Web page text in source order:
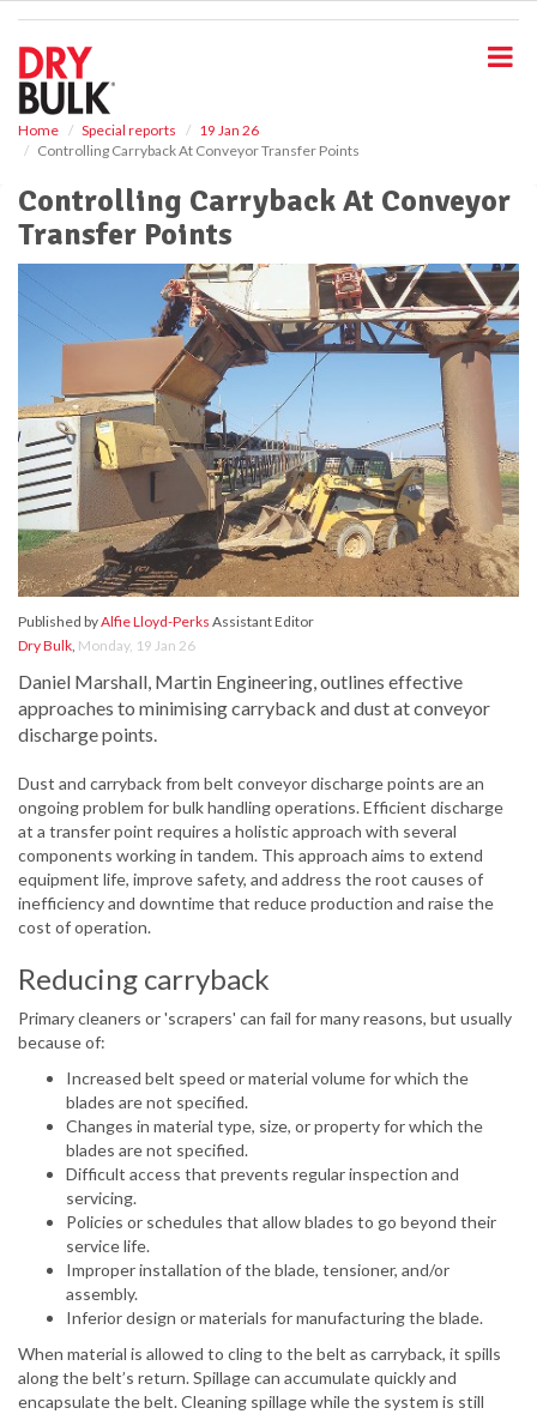
Home Special reports
19 Jan 26
Controlling Carryback At Conveyor Transfer Points
Controlling Carryback At Conveyor
Transfer Points
Published byAlfie Lloyd-Perks Assistant Editor
Dry Bulk, Monday, 19 Jan 26
Daniel Marshall, Martin Engineering, outlines effective
approaches to minimising carryback and dust at conveyor
discharge points.
Dust and carryback from belt conveyor discharge points are an
ongoing problem for bulk handling operations. Efficient discharge
at a transfer point requires a holistic approach with several
components working in tandem. This approach aims to extend
equipment life, improve safety, and address the root causes of
inefficiency and downtime that reduce production and raise the
cost of operation.
Reducing carryback
Primary cleaners or 'scrapers' can fail for many reasons, but usually
because of:
Increased belt speed or material volume for which the
blades are not specified.
Changes in material type, size, or property for which the
blades are not specified.
Difficult access that prevents regular inspection and
servicing.
Policies or schedules that allow blades to go beyond their
service life.
Improper installation of the blade, tensioner, and/or
assembly.
Inferior design or materials for manufacturing the blade.
When material is allowed to cling to the belt as carryback, it spills
along the belt’s return. Spillage can accumulate quickly and
encapsulate the belt. Cleaning spillage while the system is still